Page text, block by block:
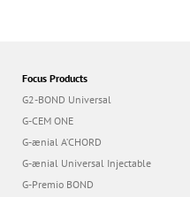
Focus Products
G2-BOND Universal
G-CEM ONE
G-ænial A’CHORD
G-ænial Universal Injectable
G-Premio BOND